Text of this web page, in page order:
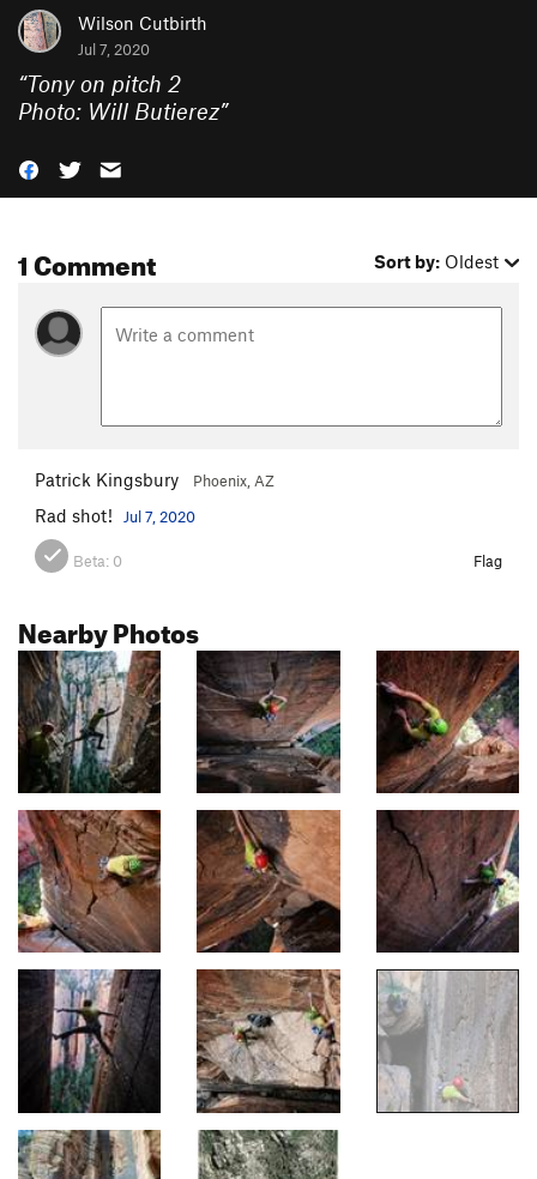
Wilson Cutbirth
Jul 7, 2020
“Tony on pitch 2
Photo: Will Butierez”
1 Comment Sort by: Oldest
Patrick Kingsbury Phoenix, AZ
Rad shot! Jul 7, 2020
Beta: 0 Flag
Nearby Photos